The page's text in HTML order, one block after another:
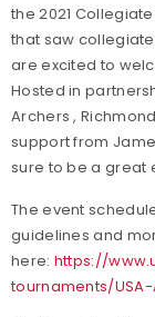
the 2021
that saw
are excited to
Hosted in
Archers ,
support from
sure to be a great
The event
guidelines and
here: https://
tournaments/